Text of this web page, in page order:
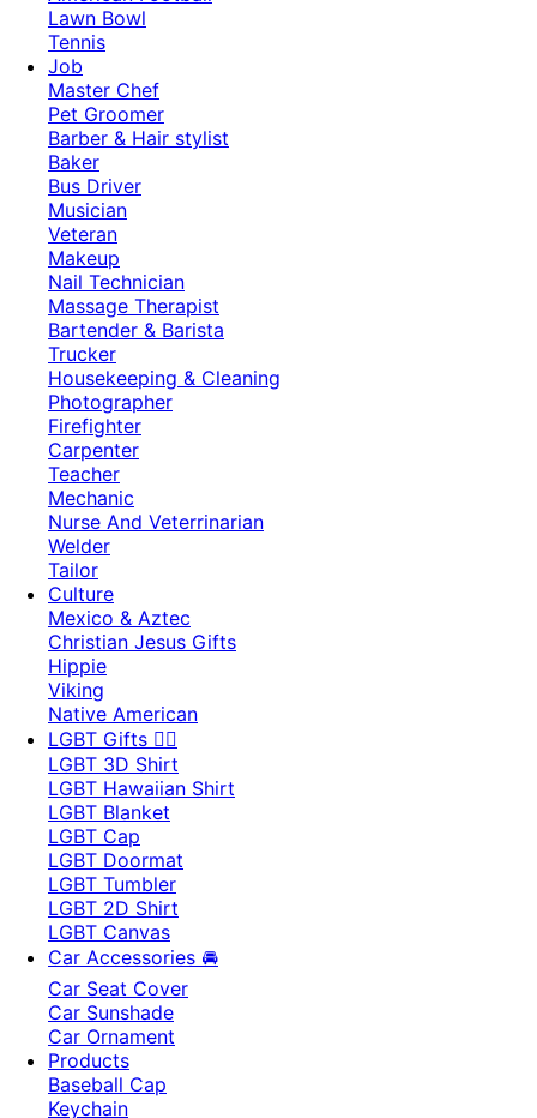
Lawn Bowl
Tennis
Job
Master Chef
Pet Groomer
Barber & Hair stylist
Baker
Bus Driver
Musician
Veteran
Makeup
Nail Technician
Massage Therapist
Bartender & Barista
Trucker
Housekeeping & Cleaning
Photographer
Firefighter
Carpenter
Teacher
Mechanic
Nurse And Veterrinarian
Welder
Tailor
Culture
Mexico & Aztec
Christian Jesus Gifts
Hippie
Viking
Native American
LGBT Gifts 🏳️‍🌈
LGBT 3D Shirt
LGBT Hawaiian Shirt
LGBT Blanket
LGBT Cap
LGBT Doormat
LGBT Tumbler
LGBT 2D Shirt
LGBT Canvas
Car Accessories 🚘
Car Seat Cover
Car Sunshade
Car Ornament
Products
Baseball Cap
Keychain